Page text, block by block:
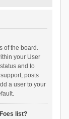
of the board.
your User
and to
posts
a user to your
list?